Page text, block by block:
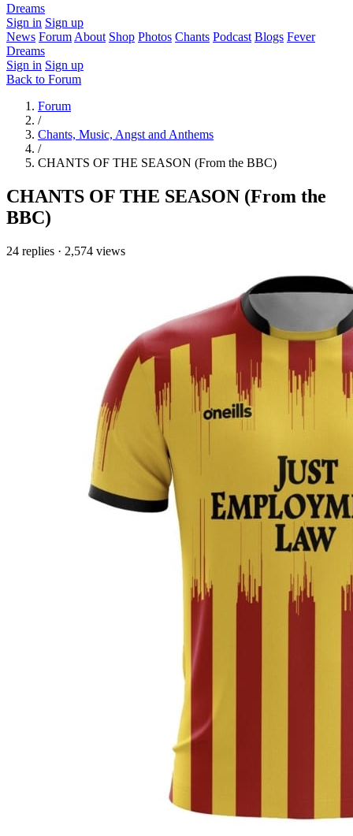
Dreams
Sign in Sign up
News Forum About Shop Photos Chants Podcast Blogs Fever
Dreams
Sign in Sign up
Back to Forum
Forum
/
Chants, Music, Angst and Anthems
/
CHANTS OF THE SEASON (From the BBC)
CHANTS OF THE SEASON (From the
BBC)
24 replies · 2,574 views